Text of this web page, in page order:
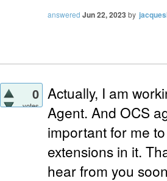
answered Jun 22, 2023 by
0
votes
Actually, I am
Agent. And OCS
important for me
extensions in it.
hear from you